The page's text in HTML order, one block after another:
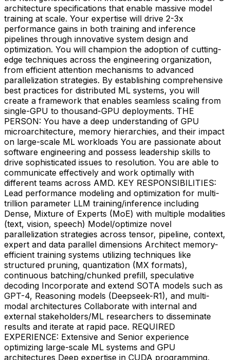
architecture specifications that enable massive model
training at scale. Your expertise will drive 2-3x
performance gains in both training and inference
pipelines through innovative system design and
optimization. You will champion the adoption of cutting-
edge techniques across the engineering organization,
from efficient attention mechanisms to advanced
parallelization strategies. By establishing comprehensive
best practices for distributed ML systems, you will
create a framework that enables seamless scaling from
single-GPU to thousand-GPU deployments. THE
PERSON: You have a deep understanding of GPU
microarchitecture, memory hierarchies, and their impact
on large-scale ML workloads You are passionate about
software engineering and possess leadership skills to
drive sophisticated issues to resolution. You are able to
communicate effectively and work optimally with
different teams across AMD. KEY RESPONSIBILITIES:
Lead performance modeling and optimization for multi-
trillion parameter LLM training/inference including
Dense, Mixture of Experts (MoE) with multiple modalities
(text, vision, speech) Model/optimize novel
parallelization strategies across tensor, pipeline, context,
expert and data parallel dimensions Architect memory-
efficient training systems utilizing techniques like
structured pruning, quantization (MX formats),
continuous batching/chunked prefill, speculative
decoding Incorporate and extend SOTA models such as
GPT-4, Reasoning models (Deepseek-R1), and multi-
modal architectures Collaborate with internal and
external stakeholders/ML researchers to disseminate
results and iterate at rapid pace. REQUIRED
EXPERIENCE: Extensive and Senior experience
optimizing large-scale ML systems and GPU
architectures Deep expertise in CUDA programming,